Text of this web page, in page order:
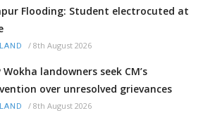
Flooding: Student electrocuted at
/ 8th August 2026
Wokha landowners seek CM’s
over unresolved grievances
/ 8th August 2026